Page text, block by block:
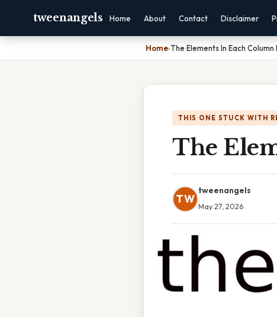
tweenangels Home About Contact Disclaimer
Home›The Elements In Each Column
THIS ONE STUCK WITH
The
TW
tweenangels
May 27, 2026